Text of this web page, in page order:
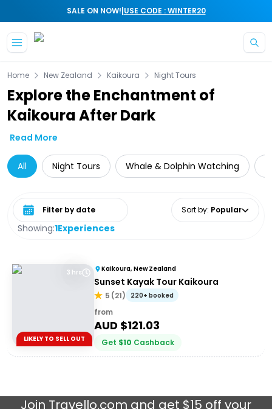
SALE ON NOW!|USE CODE : WINTER20
Home New Zealand Kaikoura Night Tours
Explore the Enchantment of
Kaikoura After Dark
Read More
All Night Tours Whale & Dolphin Watching
Showing:1Experiences
Select date range Sort by: Popular
3 hrs
LIKELY TO SELL OUT
Kaikoura, New Zealand
Sunset Kayak Tour Kaikoura
5 (21) 220+ booked
from
AUD $121.03
Get $10 Cashback
Join Travello.com and get $15 off your